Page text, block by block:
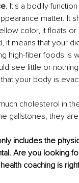
It's a bodily
matter. It
color, it floats
it means that your
high-fiber foods is
see little or
your body is
cholesterol in
gallstones; they
includes the
Are you looking
coaching is